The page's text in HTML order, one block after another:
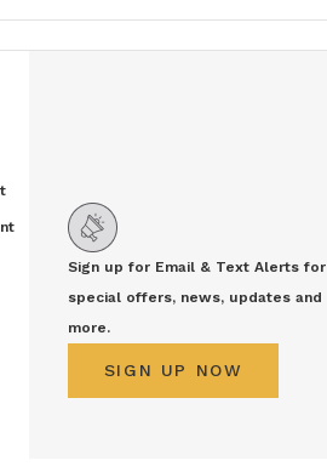
Sign up for Email & Text Alerts for
special offers, news, updates and
more.
SIGN UP NOW